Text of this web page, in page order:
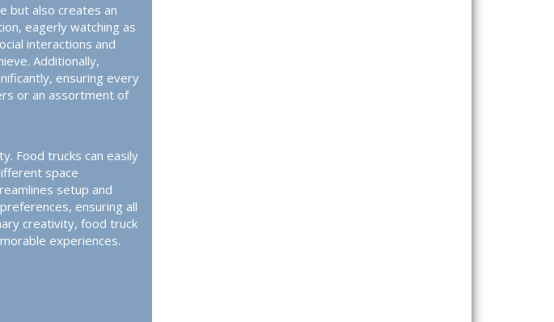
but also creates an
eagerly watching as
interactions and
Additionally,
ensuring every
or an assortment of
Food trucks can easily
space
setup and
ensuring all
creativity, food truck
experiences.